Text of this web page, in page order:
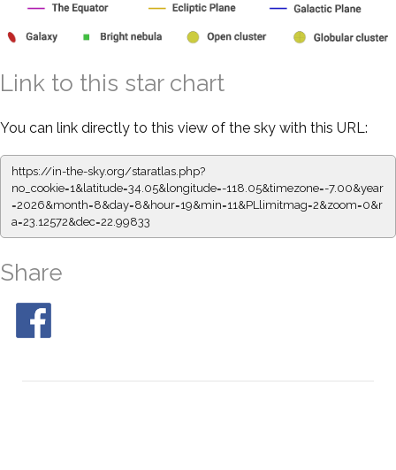
Link to this star chart
You can link directly to this view of the sky with this URL:
https://in-the-sky.org/staratlas.php?
no_cookie=1&latitude=34.05&longitude=-118.05&timezone=-7.00&year
=2026&month=8&day=8&hour=19&min=11&PLlimitmag=2&zoom=0&r
a=23.12572&dec=22.99833
Share